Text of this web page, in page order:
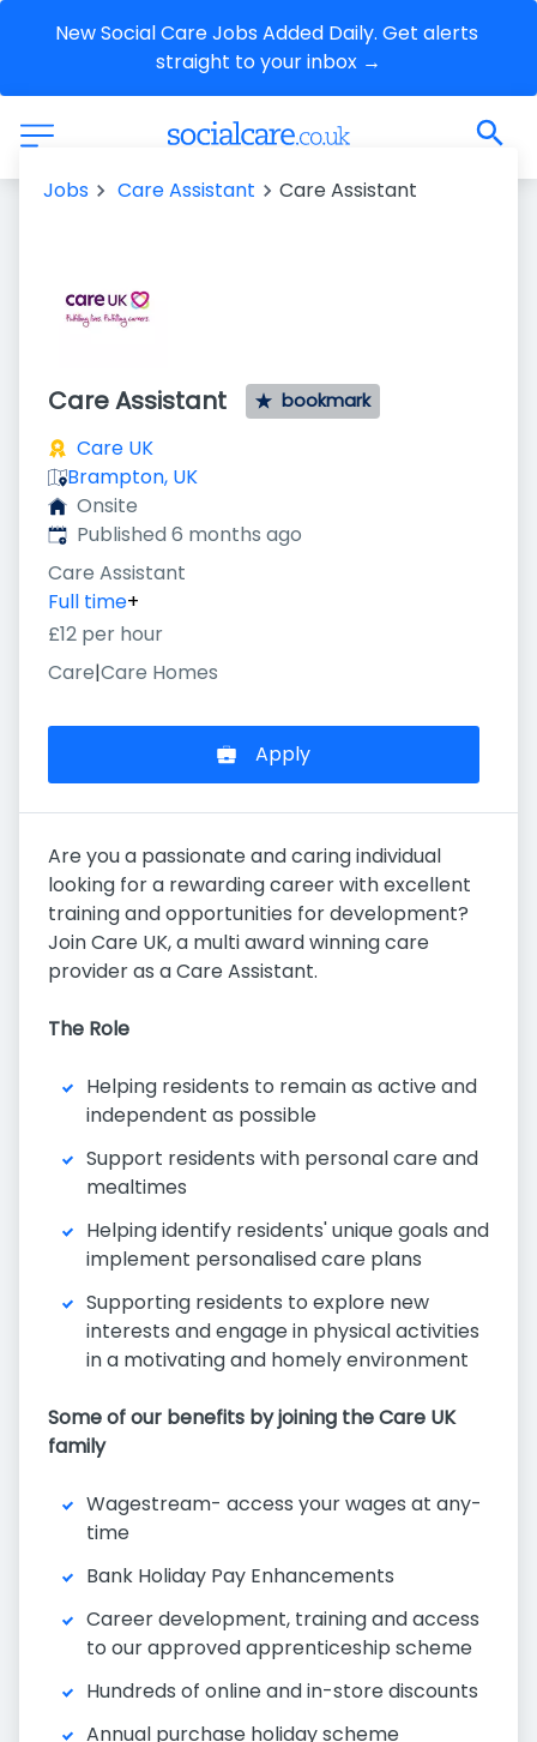
New Social Care Jobs Added Daily. Get alerts
straight to your inbox →
Jobs Care Assistant Care Assistant
Care Assistant bookmark
Care UK
Brampton, UK
Onsite
Published:
Published 6 months ago
Care Assistant
Full time+
£12 per hour
Care|Care Homes
Apply
Are you a passionate and caring individual
looking for a rewarding career with excellent
training and opportunities for development?
Join Care UK, a multi award winning care
provider as a Care Assistant.
The Role
Helping residents to remain as active and
independent as possible
Support residents with personal care and
mealtimes
Helping identify residents' unique goals and
implement personalised care plans
Supporting residents to explore new
interests and engage in physical activities
in a motivating and homely environment
Some of our benefits by joining the Care UK
family
Wagestream- access your wages at any-
time
Bank Holiday Pay Enhancements
Career development, training and access
to our approved apprenticeship scheme
Hundreds of online and in-store discounts
Annual purchase holiday scheme